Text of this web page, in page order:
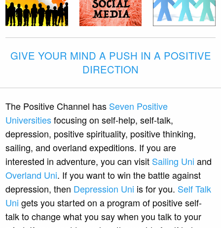
GIVE YOUR MIND A PUSH IN A POSITIVE
DIRECTION
The Positive Channel has Seven Positive
Universitiesfocusing on self-help, self-talk,
depression, positive spirituality, positive thinking,
sailing, and overland expeditions. If you are
interested in adventure, you can visit Sailing Uni and
Overland Uni. If you want to win the battle against
depression, then Depression Uni is for you. Self Talk
Uni gets you started on a program of positive self-
talk to change what you say when you talk to your